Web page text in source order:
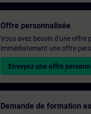
Offre personnalisée
Vous avez besoin d'une offre
immédiatement une offre
Envoyez une offre
Demande de formation